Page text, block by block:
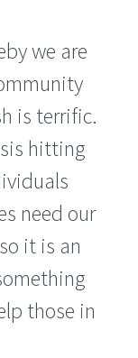
we are
is terrific.
hitting
need our
it is an
those in